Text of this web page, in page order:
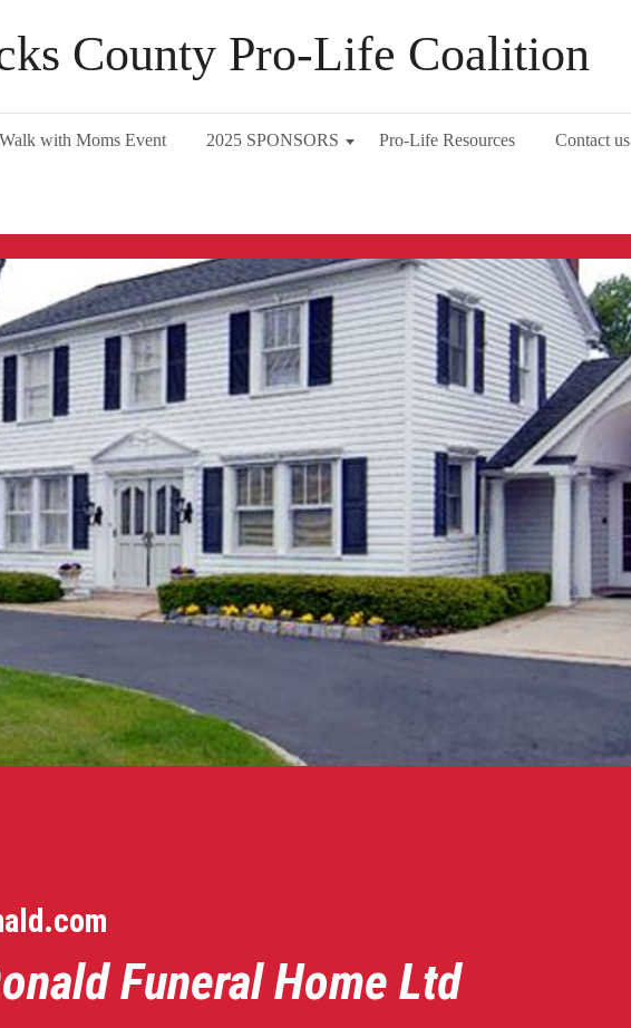
County Pro-Life Coalition
Walk with Moms Event 2025 SPONSORS Pro-Life Resources Contact us
Funeral Home Ltd